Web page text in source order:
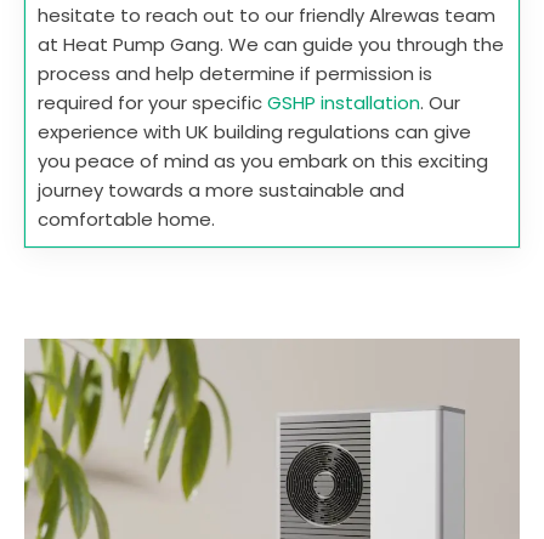
hesitate to reach out to our friendly Alrewas team
at Heat Pump Gang. We can guide you through the
process and help determine if permission is
required for your specificGSHP installation. Our
experience with UK building regulations can give
you peace of mind as you embark on this exciting
journey towards a more sustainable and
comfortable home.